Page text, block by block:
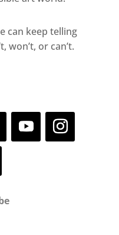
can keep telling
won’t, or can’t.